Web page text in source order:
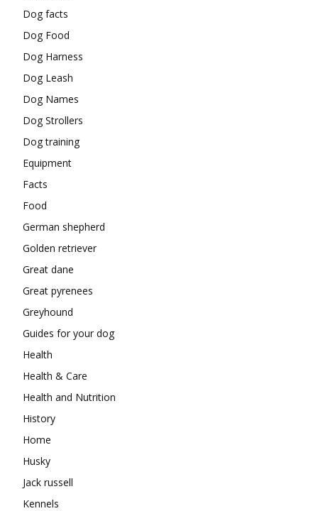
Dog facts
Dog Food
Dog Harness
Dog Leash
Dog Names
Dog Strollers
Dog training
Equipment
Facts
Food
German shepherd
Golden retriever
Great dane
Great pyrenees
Greyhound
Guides for your dog
Health
Health & Care
Health and Nutrition
History
Home
Husky
Jack russell
Kennels